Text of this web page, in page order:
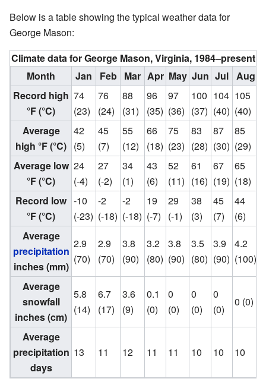
Below is a table showing the typical weather data for
George Mason:
Climate data for George Mason, Virginia, 1984–present
Month
Jan Feb Mar Apr May Jun Jul Aug
Record high
°F (°C)
74
(23)
76
(24)
88
(31)
96
(35)
97
(36)
100
(37)
104
(40)
105
(40)
Average
high °F (°C)
42
(5)
45
(7)
55
(12)
66
(18)
75
(23)
83
(28)
87
(30)
85
(29)
Average low
°F (°C)
24
(-4)
27
(-2)
34
(1)
43
(6)
52
(11)
61
(16)
67
(19)
65
(18)
Record low
°F (°C)
-10
(-23)
-2
(-18)
-2
(-18)
19
(-7)
29
(-1)
38
(3)
45
(7)
44
(6)
Average
precipitation
inches (mm)
2.9
(70)
2.9
(70)
3.8
(90)
3.2
(80)
3.8
(90)
3.5
(80)
3.9
(90)
4.2
(100)
Average
snowfall
inches (cm)
5.8
(14)
6.7
(17)
3.6
(9)
0.1
(0)
0
(0)
0
(0)
0
(0)
0 (0)
Average
precipitation
days
13 11 12 11 11 10 10 10